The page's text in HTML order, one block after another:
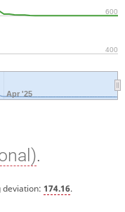
Apr '25
400
600
.
deviation: 174.16.